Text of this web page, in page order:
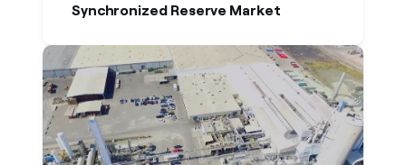
Synchronized Reserve Market